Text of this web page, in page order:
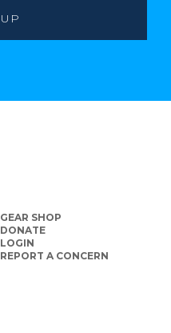
GEAR SHOP
DONATE
LOGIN
REPORT A CONCERN